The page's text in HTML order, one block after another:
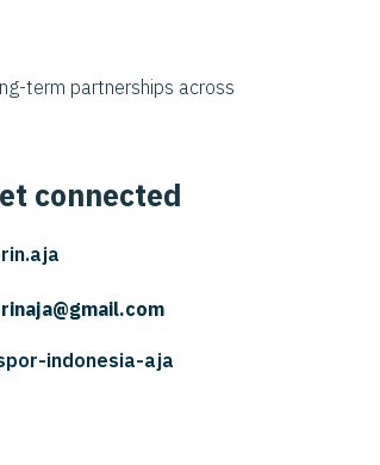
term partnerships across
connected
indonesia-aja